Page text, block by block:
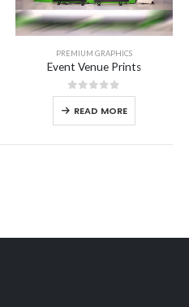
PREMIUM GRAPHICS
Event Venue Prints
0out of 5
READ MORE